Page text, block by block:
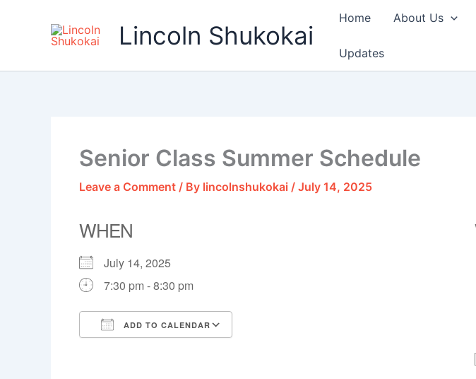
Lincoln Shukokai
Home About Us
Updates
Senior Class Summer Schedule
Leave a Comment / By lincolnshukokai / July 14, 2025
WHEN
July 14, 2025
7:30 pm - 8:30 pm
ADD TO CALENDAR